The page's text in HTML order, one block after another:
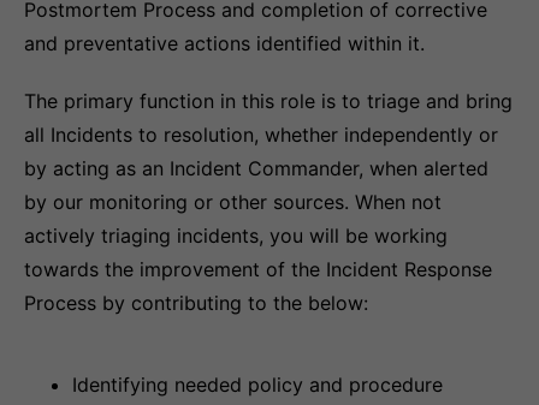
Postmortem Process and completion of corrective
and preventative actions identified within it.
The primary function in this role is to triage and bring
all Incidents to resolution, whether independently or
by acting as an Incident Commander, when alerted
by our monitoring or other sources. When not
actively triaging incidents, you will be working
towards the improvement of the Incident Response
Process by contributing to the below:
Identifying needed policy and procedure